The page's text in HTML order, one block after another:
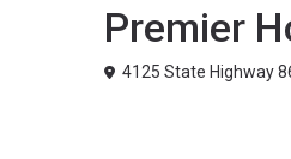
Premier
4125 State Highway